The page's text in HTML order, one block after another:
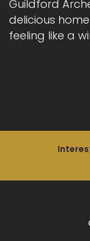
Guildford
delicious
feeling like a